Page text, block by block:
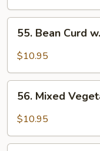
Sauce
Bean
Curd
Garlic
Sauce
55. Bean Curd
$10.95
Mixed
Vegetables
Garlic
56. Mixed
$10.95